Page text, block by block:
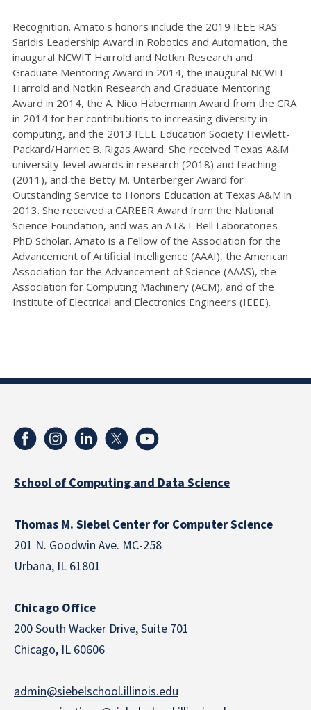
Recognition. Amato's honors include the 2019 IEEE RAS
Saridis Leadership Award in Robotics and Automation, the
inaugural NCWIT Harrold and Notkin Research and
Graduate Mentoring Award in 2014, the inaugural NCWIT
Harrold and Notkin Research and Graduate Mentoring
Award in 2014, the A. Nico Habermann Award from the CRA
in 2014 for her contributions to increasing diversity in
computing, and the 2013 IEEE Education Society Hewlett-
Packard/Harriet B. Rigas Award. She received Texas A&M
university-level awards in research (2018) and teaching
(2011), and the Betty M. Unterberger Award for
Outstanding Service to Honors Education at Texas A&M in
2013. She received a CAREER Award from the National
Science Foundation, and was an AT&T Bell Laboratories
PhD Scholar. Amato is a Fellow of the Association for the
Advancement of Artificial Intelligence (AAAI), the American
Association for the Advancement of Science (AAAS), the
Association for Computing Machinery (ACM), and of the
Institute of Electrical and Electronics Engineers (IEEE).
School of Computing and Data Science
Thomas M. Siebel Center for Computer Science
201 N. Goodwin Ave. MC-258
Urbana, IL 61801
Chicago Office
200 South Wacker Drive, Suite 701
Chicago, IL 60606
admin@siebelschool.illinois.edu